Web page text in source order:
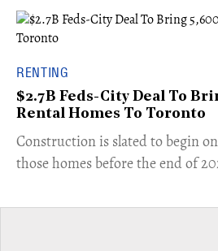
RENTING
$2.7B Feds-City Deal To
Rental Homes To Toronto
​Construction is slated to begin
those homes before the end of